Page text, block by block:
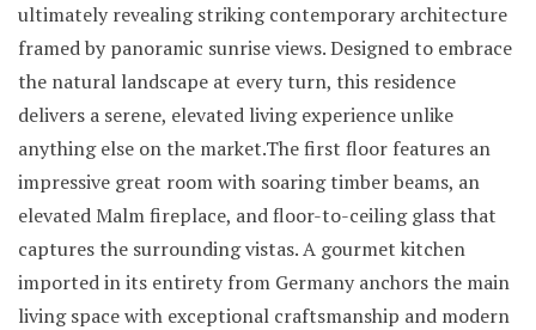
ultimately revealing striking contemporary architecture
framed by panoramic sunrise views. Designed to embrace
the natural landscape at every turn, this residence
delivers a serene, elevated living experience unlike
anything else on the market.The first floor features an
impressive great room with soaring timber beams, an
elevated Malm fireplace, and floor-to-ceiling glass that
captures the surrounding vistas. A gourmet kitchen
imported in its entirety from Germany anchors the main
living space with exceptional craftsmanship and modern